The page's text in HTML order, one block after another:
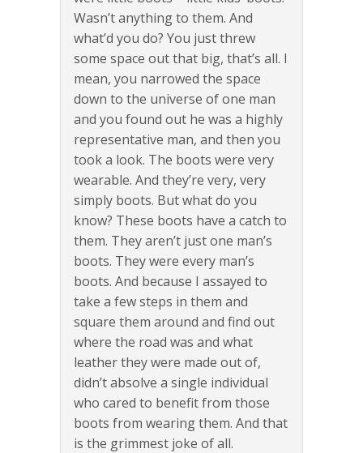
Wasn’t anything to them. And
what’d you do? You just threw
some space out that big, that’s all. I
mean, you narrowed the space
down to the universe of one man
and you found out he was a highly
representative man, and then you
took a look. The boots were very
wearable. And they’re very, very
simply boots. But what do you
know? These boots have a catch to
them. They aren’t just one man’s
boots. They were every man’s
boots. And because I assayed to
take a few steps in them and
square them around and find out
where the road was and what
leather they were made out of,
didn’t absolve a single individual
who cared to benefit from those
boots from wearing them. And that
is the grimmest joke of all.